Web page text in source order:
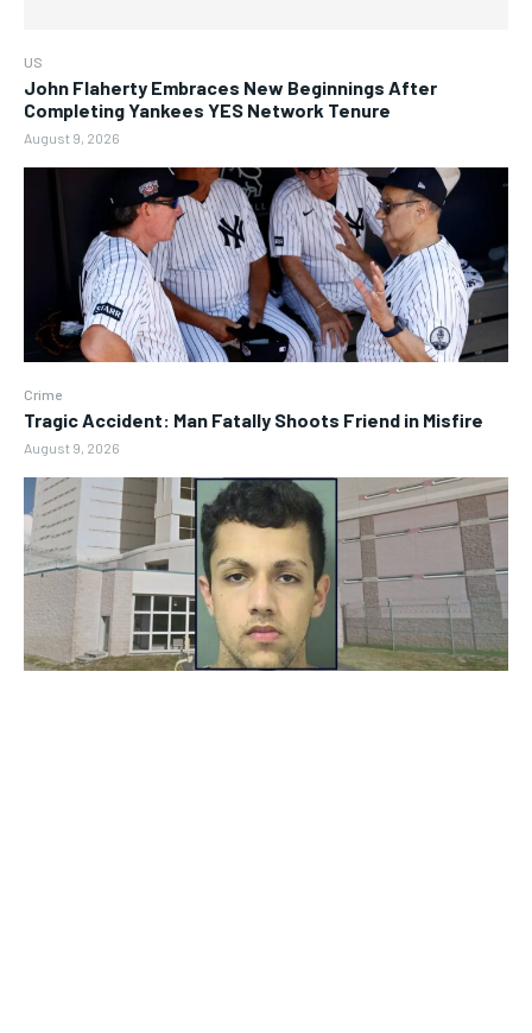
US
John Flaherty Embraces New Beginnings After
Completing Yankees YES Network Tenure
August 9, 2026
Crime
Tragic Accident: Man Fatally Shoots Friend in Misfire
August 9, 2026